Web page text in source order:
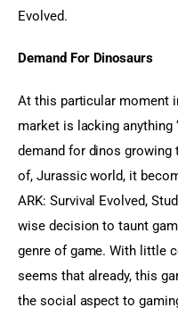
Evolved.
Demand For Dinosaurs
At this particular moment
market is lacking anything
demand for dinos
of, Jurassic world, it
ARK: Survival Evolved,
wise decision to taunt
genre of game. With little
seems that already, this
the social aspect to